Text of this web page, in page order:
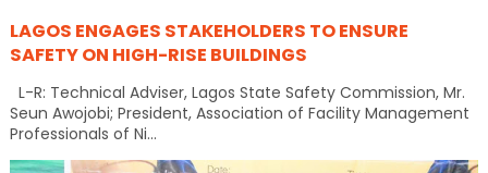
LAGOS ENGAGES STAKEHOLDERS TO ENSURE
SAFETY ON HIGH-RISE BUILDINGS
L-R: Technical Adviser, Lagos State Safety Commission, Mr.
Seun Awojobi; President, Association of Facility Management
Professionals of Ni...